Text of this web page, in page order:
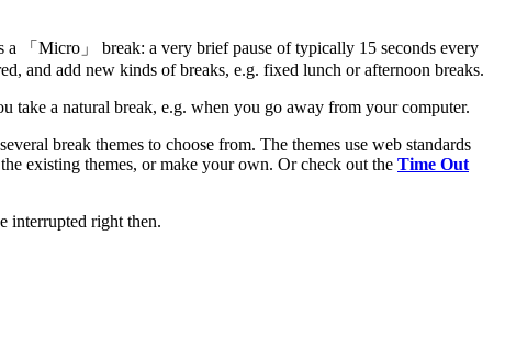
a Micro
break: a very brief pause of typically 15 seconds every
and add new kinds of breaks, e.g. fixed lunch or afternoon breaks.
take a natural break, e.g. when you go away from your computer.
break themes to choose from. The themes use web standards
existing themes, or make your own. Or check out the Time Out
interrupted right then.